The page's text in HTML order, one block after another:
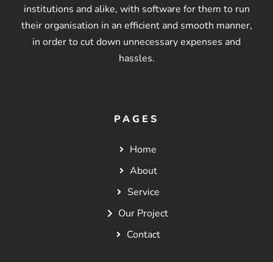
institutions and alike, with software for them to run
their organisation in an efficient and smooth manner,
in order to cut down unnecessary expenses and
hassles.
PAGES
Home
About
Service
Our Project
Contact